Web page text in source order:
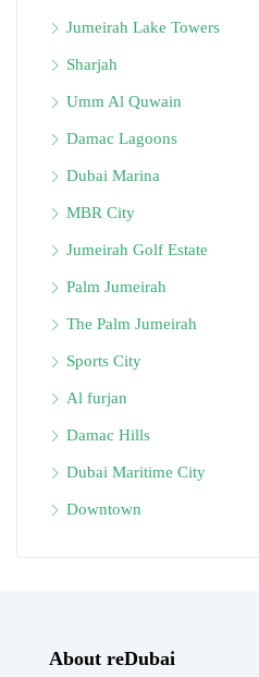
Jumeirah Lake Towers
Sharjah
Umm Al Quwain
Damac Lagoons
Dubai Marina
MBR City
Jumeirah Golf Estate
Palm Jumeirah
The Palm Jumeirah
Sports City
Al furjan
Damac Hills
Dubai Maritime City
Downtown
About reDubai